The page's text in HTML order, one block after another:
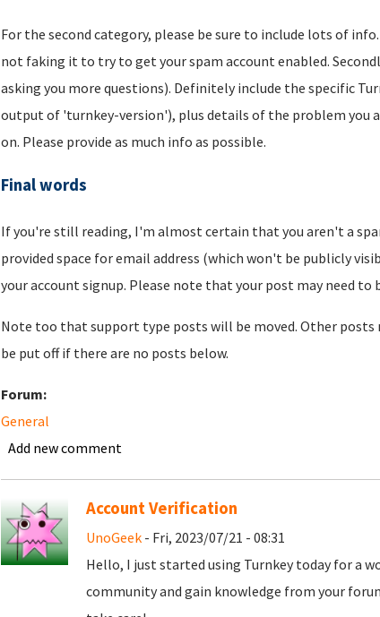
For the second category, please be sure to include lots of
not faking it to try to get your spam account enabled.
asking you more questions). Definitely include the specific
output of 'turnkey-version'), plus details of the problem you
on. Please provide as much info as possible.
Final words
If you're still reading, I'm almost certain that you aren't a
provided space for email address (which won't be publicly
your account signup. Please note that your post may need
Note too that support type posts will be moved. Other
be put off if there are no posts below.
Forum:
General
Add new comment
Account Verification
UnoGeek- Fri, 2023/07/21 - 08:31
Hello, I just started using Turnkey today for a
community and gain knowledge from your